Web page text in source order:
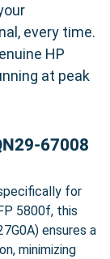
every time.
HP
at peak
67008
for
5800f, this
ensures a
minimizing